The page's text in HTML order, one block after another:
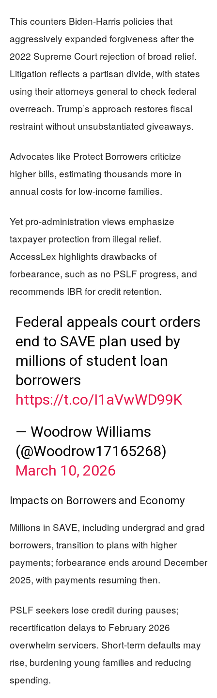
This counters Biden-Harris policies that
aggressively expanded forgiveness after the
2022 Supreme Court rejection of broad relief.
Litigation reflects a partisan divide, with states
using their attorneys general to check federal
overreach. Trump’s approach restores fiscal
restraint without unsubstantiated giveaways.
Advocates like Protect Borrowers criticize
higher bills, estimating thousands more in
annual costs for low-income families.
Yet pro-administration views emphasize
taxpayer protection from illegal relief.
AccessLex highlights drawbacks of
forbearance, such as no PSLF progress, and
recommends IBR for credit retention.
Federal appeals court orders
end to SAVE plan used by
millions of student loan
borrowers
https://t.co/I1aVwWD99K
— Woodrow Williams
(@Woodrow17165268)
March 10, 2026
Impacts on Borrowers and Economy
Millions in SAVE, including undergrad and grad
borrowers, transition to plans with higher
payments; forbearance ends around December
2025, with payments resuming then.
PSLF seekers lose credit during pauses;
recertification delays to February 2026
overwhelm servicers. Short-term defaults may
rise, burdening young families and reducing
spending.